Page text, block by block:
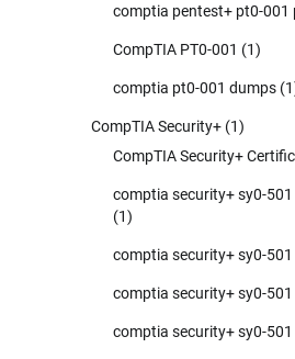
comptia pentest+ pt0-001
CompTIA PT0-001 (1)
comptia pt0-001 dumps
CompTIA Security+ (1)
CompTIA Security+
comptia security+ sy0-
(1)
comptia security+ sy0-
comptia security+ sy0-
comptia security+ sy0-